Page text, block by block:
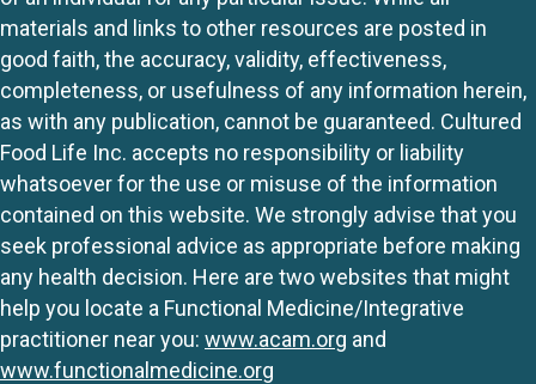
materials and links to other resources are posted in
good faith, the accuracy, validity, effectiveness,
completeness, or usefulness of any information herein,
as with any publication, cannot be guaranteed. Cultured
Food Life Inc. accepts no responsibility or liability
whatsoever for the use or misuse of the information
contained on this website. We strongly advise that you
seek professional advice as appropriate before making
any health decision. Here are two websites that might
help you locate a Functional Medicine/Integrative
practitioner near you: www.acam.org and
www.functionalmedicine.org